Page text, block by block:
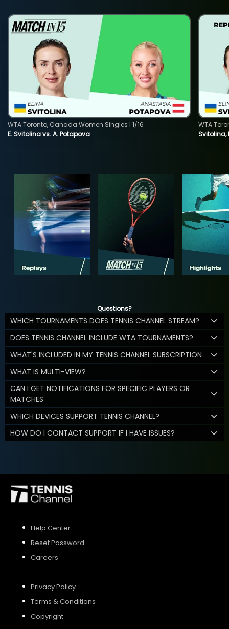
E. Svitolina vs. A. Potapova
WTA Toronto, Canada Women Singles | 1/16
Svitolina,
WTA
Questions?
WHICH TOURNAMENTS DOES TENNIS CHANNEL STREAM?
DOES TENNIS CHANNEL INCLUDE WTA TOURNAMENTS?
WHAT'S INCLUDED IN MY TENNIS CHANNEL SUBSCRIPTION
WHAT IS MULTI-VIEW?
CAN I GET NOTIFICATIONS FOR SPECIFIC PLAYERS OR
MATCHES
WHICH DEVICES SUPPORT TENNIS CHANNEL?
HOW DO I CONTACT SUPPORT IF I HAVE ISSUES?
Help Center
Reset Password
Careers
Privacy Policy
Terms & Conditions
Copyright